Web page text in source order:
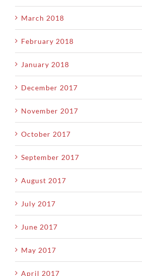
March 2018
February 2018
January 2018
December 2017
November 2017
October 2017
September 2017
August 2017
July 2017
June 2017
May 2017
April 2017